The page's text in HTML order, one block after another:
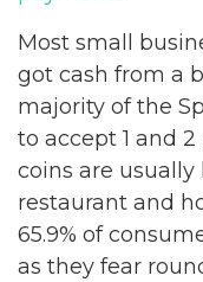
Most small
got cash from a
majority of the
to accept 1 and 2
coins are
restaurant and
65.9% of
as they fear